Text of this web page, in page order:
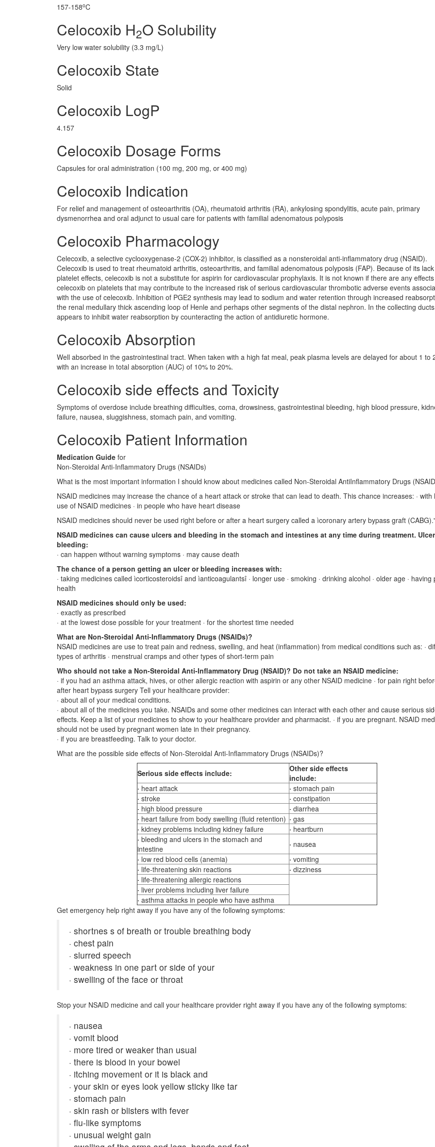
157-158oC
Celocoxib H2O Solubility
Very low water solubility (3.3 mg/L)
Celocoxib State
Solid
Celocoxib LogP
4.157
Celocoxib Dosage Forms
Capsules for oral administration (100 mg, 200 mg, or 400 mg)
Celocoxib Indication
For relief and management of osteoarthritis (OA), rheumatoid arthritis (RA), ankylosing spondylitis, acute pain, primary
dysmenorrhea and oral adjunct to usual care for patients with familial adenomatous polyposis
Celocoxib Pharmacology
Celecoxib, a selective cyclooxygenase-2 (COX-2) inhibitor, is classified as a nonsteroidal anti-inflammatory drug (NSAID).
Celecoxib is used to treat rheumatoid arthritis, osteoarthritis, and familial adenomatous polyposis (FAP). Because of its
platelet effects, celecoxib is not a substitute for aspirin for cardiovascular prophylaxis. It is not known if there are any
celecoxib on platelets that may contribute to the increased risk of serious cardiovascular thrombotic adverse events
with the use of celecoxib. Inhibition of PGE2 synthesis may lead to sodium and water retention through increased
the renal medullary thick ascending loop of Henle and perhaps other segments of the distal nephron. In the collecting
appears to inhibit water reabsorption by counteracting the action of antidiuretic hormone.
Celocoxib Absorption
Well absorbed in the gastrointestinal tract. When taken with a high fat meal, peak plasma levels are delayed for about 1 to
with an increase in total absorption (AUC) of 10% to 20%.
Celocoxib side effects and Toxicity
Symptoms of overdose include breathing difficulties, coma, drowsiness, gastrointestinal bleeding, high blood pressure,
failure, nausea, sluggishness, stomach pain, and vomiting.
Celocoxib Patient Information
Medication Guide for
Non-Steroidal Anti-Inflammatory Drugs (NSAIDs)
What is the most important information I should know about medicines called Non-Steroidal AntiInflammatory Drugs
NSAID medicines may increase the chance of a heart attack or stroke that can lead to death. This chance increases: · with
use of NSAID medicines · in people who have heart disease
NSAID medicines should never be used right before or after a heart surgery called a ìcoronary artery bypass graft
NSAID medicines can cause ulcers and bleeding in the stomach and intestines at any time during treatment.
bleeding:
· can happen without warning symptoms · may cause death
The chance of a person getting an ulcer or bleeding increases with:
· taking medicines called ìcorticosteroidsî and ìanticoagulantsî · longer use · smoking · drinking alcohol · older age · having
health
NSAID medicines should only be used:
· exactly as prescribed
· at the lowest dose possible for your treatment · for the shortest time needed
What are Non-Steroidal Anti-Inflammatory Drugs (NSAIDs)?
NSAID medicines are use to treat pain and redness, swelling, and heat (inflammation) from medical conditions such as: ·
types of arthritis · menstrual cramps and other types of short-term pain
Who should not take a Non-Steroidal Anti-Inflammatory Drug (NSAID)? Do not take an NSAID medicine:
· if you had an asthma attack, hives, or other allergic reaction with aspirin or any other NSAID medicine · for pain right
after heart bypass surgery Tell your healthcare provider:
· about all of your medical conditions.
· about all of the medicines you take. NSAIDs and some other medicines can interact with each other and cause serious
effects. Keep a list of your medicines to show to your healthcare provider and pharmacist. · if you are pregnant. NSAID
should not be used by pregnant women late in their pregnancy.
· if you are breastfeeding. Talk to your doctor.
What are the possible side effects of Non-Steroidal Anti-Inflammatory Drugs (NSAIDs)?
Serious side effects include: Other side effects
include:
· heart attack · stomach pain
· stroke · constipation
· high blood pressure · diarrhea
· heart failure from body swelling (fluid retention) · gas
· kidney problems including kidney failure · heartburn
· bleeding and ulcers in the stomach and
intestine
· nausea
· low red blood cells (anemia) · vomiting
· life-threatening skin reactions · dizziness
· life-threatening allergic reactions
· liver problems including liver failure
· asthma attacks in people who have asthma
Get emergency help right away if you have any of the following symptoms:
· shortnes s of breath or trouble breathing body
· chest pain
· slurred speech
· weakness in one part or side of your
· swelling of the face or throat
Stop your NSAID medicine and call your healthcare provider right away if you have any of the following symptoms:
· nausea
· vomit blood
· more tired or weaker than usual
· there is blood in your bowel
· itching movement or it is black and
· your skin or eyes look yellow sticky like tar
· stomach pain
· skin rash or blisters with fever
· flu-like symptoms
· unusual weight gain